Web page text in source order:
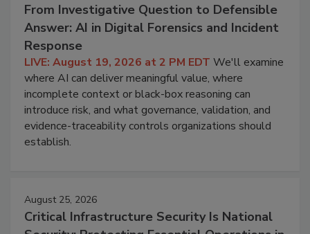
From Investigative Question to Defensible
Answer: AI in Digital Forensics and Incident
Response
LIVE: August 19, 2026 at 2 PM EDT We'll examine
where AI can deliver meaningful value, where
incomplete context or black-box reasoning can
introduce risk, and what governance, validation, and
evidence-traceability controls organizations should
establish.
August 25, 2026
Critical Infrastructure Security Is National